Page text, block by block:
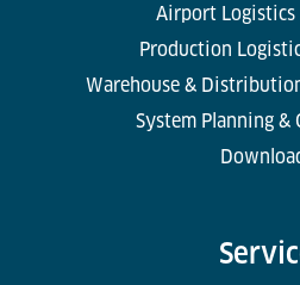
Airport Logistics
Production
Warehouse &
System Planning &